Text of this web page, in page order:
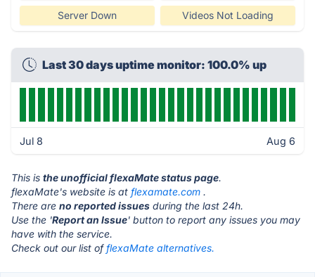
Server Down Videos Not Loading
Last 30 days uptime monitor: 100.0% up
Jul 8 Aug 6
This is the unofficial flexaMate status page.
flexaMate's website is at flexamate.com .
There are no reported issues during the last 24h.
Use the 'Report an Issue' button to report any issues you may
have with the service.
Check out our list offlexaMate alternatives.